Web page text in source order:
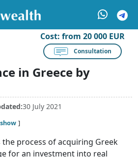
Cost: from 20 000 EUR
Consultation
in Greece by
30 July 2021
show
process of acquiring Greek
for an investment into real